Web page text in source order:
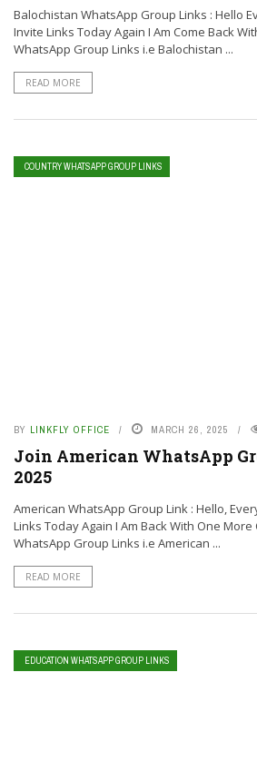
Balochistan WhatsApp Group Links : Hello
Invite Links Today Again I Am Come Back
WhatsApp Group Links i.e Balochistan ...
READ MORE
COUNTRY WHATSAPP GROUP LINKS
BY LINKFLY OFFICE MARCH 26, 2025
Join American WhatsApp
2025
American WhatsApp Group Link : Hello,
Links Today Again I Am Back With One
WhatsApp Group Links i.e American ...
READ MORE
EDUCATION WHATSAPP GROUP LINKS